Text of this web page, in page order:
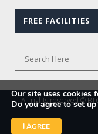
FREE FACILITIES
All rights reserved ©
Our site uses cookies
Do you agree to set
I AGREE